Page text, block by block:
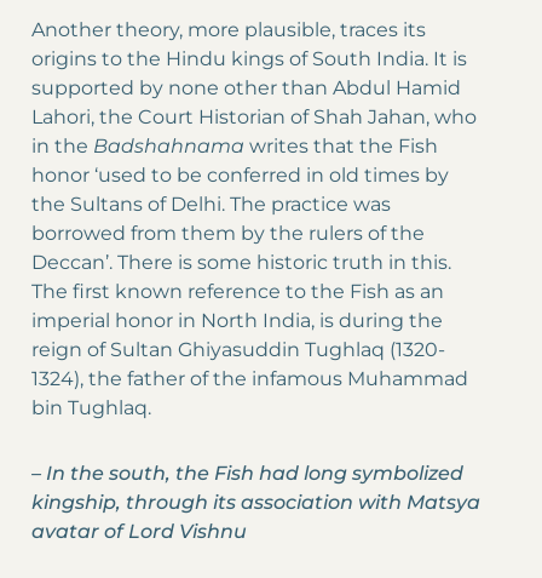
Another theory, more plausible, traces its
origins to the Hindu kings of South India. It is
supported by none other than Abdul Hamid
Lahori, the Court Historian of Shah Jahan, who
in the Badshahnama writes that the Fish
honor ‘used to be conferred in old times by
the Sultans of Delhi. The practice was
borrowed from them by the rulers of the
Deccan’. There is some historic truth in this.
The first known reference to the Fish as an
imperial honor in North India, is during the
reign of Sultan Ghiyasuddin Tughlaq (1320-
1324), the father of the infamous Muhammad
bin Tughlaq.
– In the south, the Fish had long symbolized
kingship, through its association with Matsya
avatar of Lord Vishnu